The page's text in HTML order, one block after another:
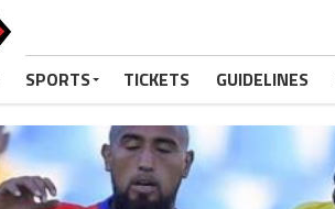
SPORTS TICKETS GUIDELINES